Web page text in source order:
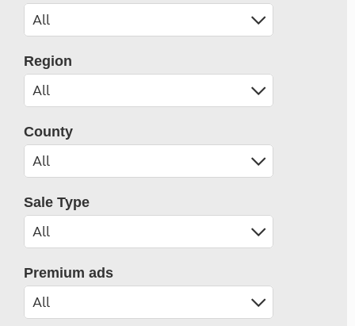
Region
County
Sale Type
Premium ads